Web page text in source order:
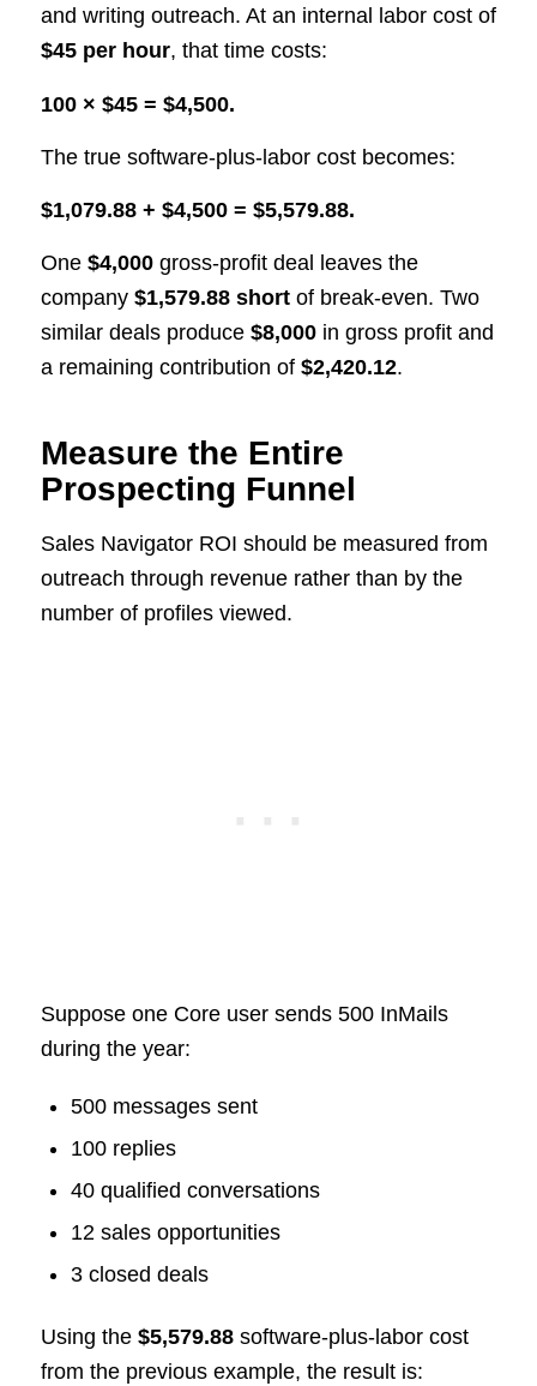
and writing outreach. At an internal labor cost of
$45 per hour, that time costs:
100 × $45 = $4,500.
The true software-plus-labor cost becomes:
$1,079.88 + $4,500 = $5,579.88.
One $4,000gross-profit deal leaves the
company $1,579.88 shortof break-even. Two
similar deals produce $8,000in gross profit and
a remaining contribution of $2,420.12.
Measure the Entire
Prospecting Funnel
Sales Navigator ROI should be measured from
outreach through revenue rather than by the
number of profiles viewed.
Suppose one Core user sends 500 InMails
during the year:
500 messages sent
100 replies
40 qualified conversations
12 sales opportunities
3 closed deals
Using the $5,579.88software-plus-labor cost
from the previous example, the result is: